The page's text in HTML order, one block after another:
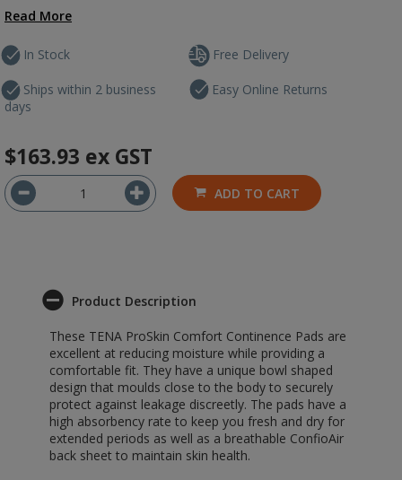
Read More
In Stock
Ships within 2 business
days
Free Delivery
Easy Online Returns
$163.93 ex GST
ADD TO CART
Product Description
These TENA ProSkin Comfort Continence Pads are
excellent at reducing moisture while providing a
comfortable fit. They have a unique bowl shaped
design that moulds close to the body to securely
protect against leakage discreetly. The pads have a
high absorbency rate to keep you fresh and dry for
extended periods as well as a breathable ConfioAir
back sheet to maintain skin health.